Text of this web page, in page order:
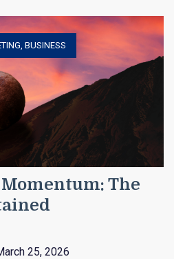
The
BUSINESS
25, 2026